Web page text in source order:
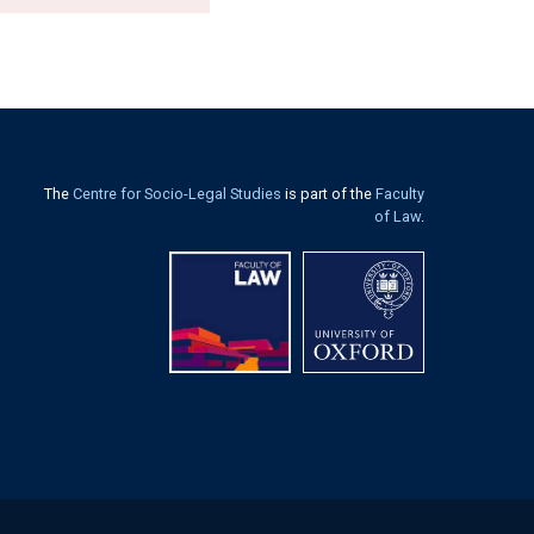
The Centre for Socio-Legal Studies is part of the Faculty
of Law.